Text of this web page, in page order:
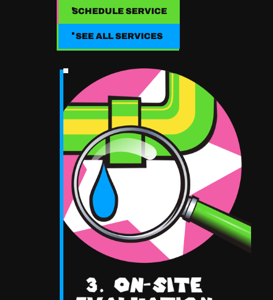
SCHEDULE SERVICE
SCHEDULE SERVICE
SEE ALL SERVICES
SEE ALL SERVICES